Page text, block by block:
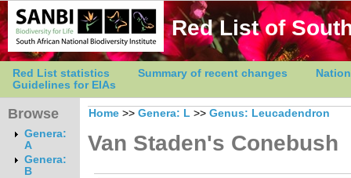
Red List of
Red List statistics Summary of recent changes
Guidelines for EIAs
Browse
Genera:
A
Genera:
B
Home >> Genera: L >> Genus: Leucadendron
Van Staden's Conebush